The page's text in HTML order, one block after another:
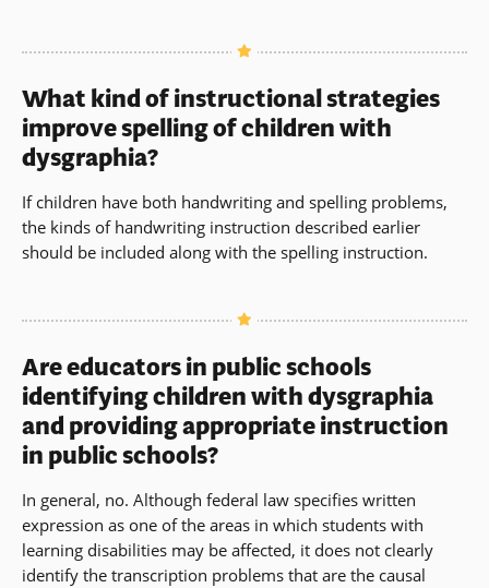
What kind of instructional strategies
improve spelling of children with
dysgraphia?
If children have both handwriting and spelling problems,
the kinds of handwriting instruction described earlier
should be included along with the spelling instruction.
Are educators in public schools
identifying children with dysgraphia
and providing appropriate instruction
in public schools?
In general, no. Although federal law specifies written
expression as one of the areas in which students with
learning disabilities may be affected, it does not clearly
identify the transcription problems that are the causal